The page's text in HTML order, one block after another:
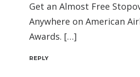
Get an Almost Free
Anywhere on American
Awards. […]
REPLY